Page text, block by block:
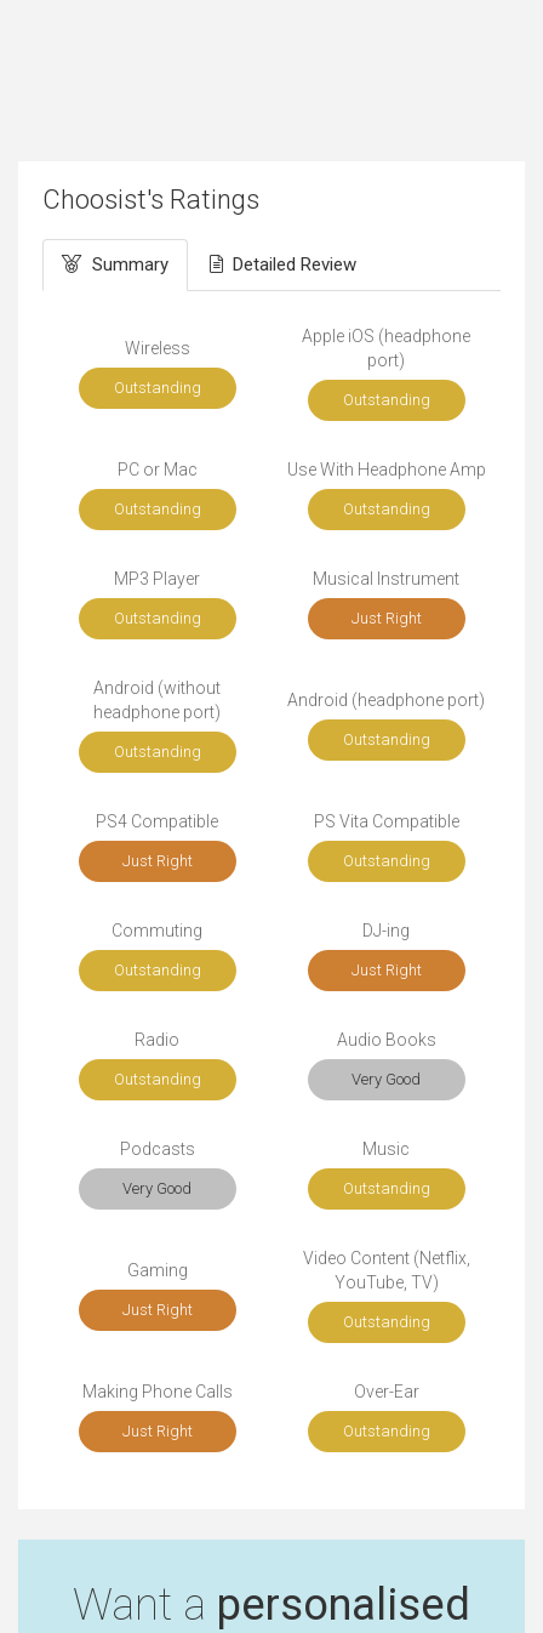
Choosist's Ratings
Summary Detailed Review
Wireless
Outstanding
Apple iOS (headphone
port)
Outstanding
PC or Mac
Outstanding
Use With Headphone Amp
Outstanding
MP3 Player
Outstanding
Musical Instrument
Just Right
Android (without
headphone port)
Outstanding
Android (headphone port)
Outstanding
PS4 Compatible
Just Right
PS Vita Compatible
Outstanding
Commuting
Outstanding
DJ-ing
Just Right
Radio
Outstanding
Audio Books
Very Good
Podcasts
Very Good
Music
Outstanding
Gaming
Just Right
Video Content (Netflix,
YouTube, TV)
Outstanding
Making Phone Calls
Just Right
Over-Ear
Outstanding
Want a personalised